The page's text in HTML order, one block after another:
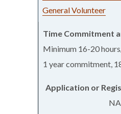
General Volunteer
Minimum 16-20
1 year commitment,
NA